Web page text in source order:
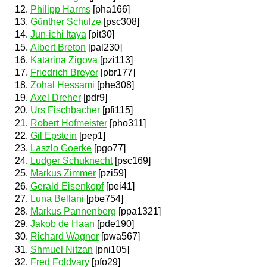
Philipp Harms [pha166]
Günther Schulze [psc308]
Jun-ichi Itaya [pit30]
Albert Breton [pal230]
Katarina Zigova [pzi113]
Friedrich Breyer [pbr177]
Zohal Hessami [phe308]
Axel Dreher [pdr9]
Urs Fischbacher [pfi115]
Robert Hofmeister [pho311]
Gil Epstein [pep1]
Laszlo Goerke [pgo77]
Ludger Schuknecht[psc169]
Markus Zimmer [pzi59]
Gerald Eisenkopf[pei41]
Luna Bellani [pbe754]
Markus Pannenberg [ppa1321]
Jakob de Haan [pde190]
Richard Wagner [pwa567]
Shmuel Nitzan [pni105]
Fred Foldvary [pfo29]